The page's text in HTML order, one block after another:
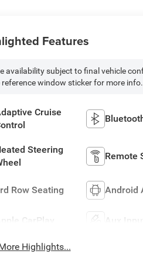
Features
availability subject to final vehicle
reference window sticker for more info.
Cruise
Steering
Remote
Row Seating Android
CarPlay Aux Input
Highlights...